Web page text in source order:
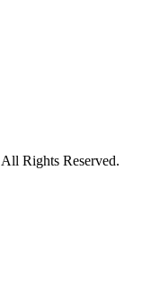
Rights Reserved.